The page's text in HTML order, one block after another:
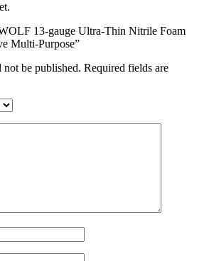
13-gauge Ultra-Thin Nitrile Foam
Multi-Purpose”
be published. Required fields are